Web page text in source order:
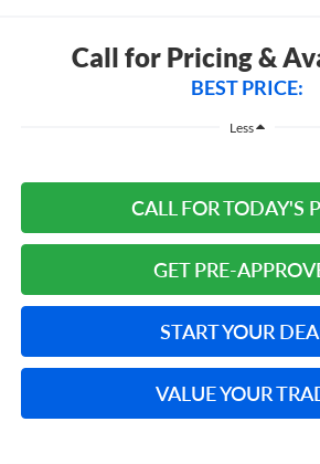
Call for Pricing &
BEST PRICE:
Less
CALL FOR TODAY'S
GET PRE-
START YOUR
VALUE YOUR